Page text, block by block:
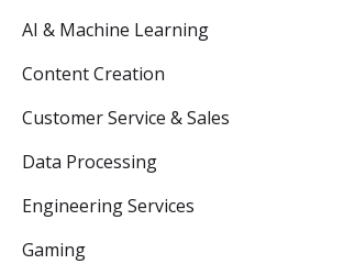
AI & Machine Learning
Content Creation
Customer Service & Sales
Data Processing
Engineering Services
Gaming